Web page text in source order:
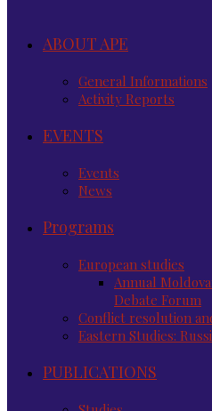
ABOUT APE
General Informations
Activity Reports
EVENTS
Events
News
Programs
European studies
Annual
Debate Forum
Conflict resolution
Eastern Studies:
PUBLICATIONS